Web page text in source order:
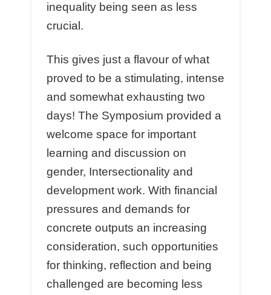
inequality being seen as less
crucial.
This gives just a flavour of what
proved to be a stimulating, intense
and somewhat exhausting two
days! The Symposium provided a
welcome space for important
learning and discussion on
gender, Intersectionality and
development work. With financial
pressures and demands for
concrete outputs an increasing
consideration, such opportunities
for thinking, reflection and being
challenged are becoming less